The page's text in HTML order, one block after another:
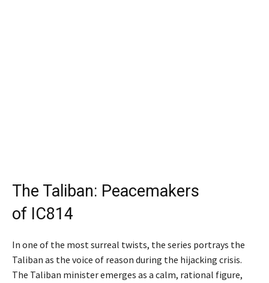
The Taliban: Peacemakers
of IC814
In one of the most surreal twists, the series portrays the
Taliban as the voice of reason during the hijacking crisis.
The Taliban minister emerges as a calm, rational figure,